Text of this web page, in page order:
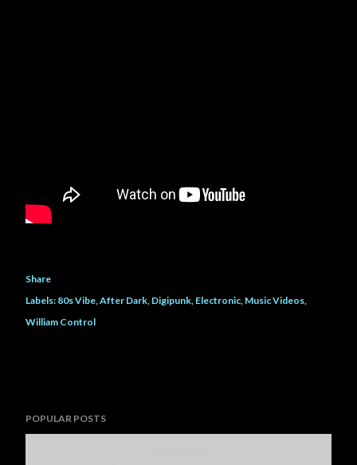
Share
Labels: 80s Vibe After Dark Digipunk Electronic Music Videos
William Control
POPULAR POSTS